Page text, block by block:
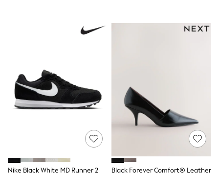
Shirts & Blouses
Shorts & Skirts
Tops
Shop All Clothing
Essentials
Gumboots
Gingham
THE SET
0-2 Years
Nike Black White MD Runner 2
Black Forever Comfort® Leather